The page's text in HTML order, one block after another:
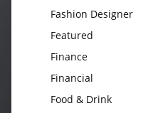
Fashion Designer
Featured
Finance
Financial
Food & Drink